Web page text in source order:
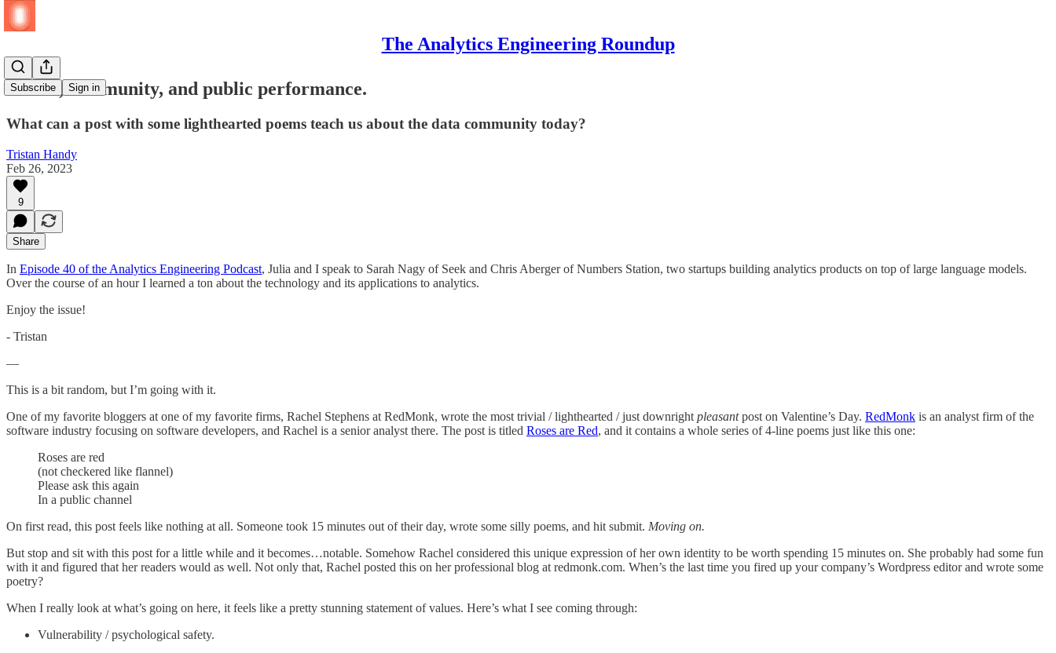
The Analytics Engineering Roundup
Subscribe Sign in
Values, community, and public performance.
What can a post with some lighthearted poems teach us about the data community today?
Tristan Handy
Feb 26, 2023
9
Share
In Episode 40 of the Analytics Engineering Podcast, Julia and I speak to Sarah Nagy of Seek and Chris Aberger of Numbers Station, two startups building analytics products on top of large language models.
Over the course of an hour I learned a ton about the technology and its applications to analytics.
Enjoy the issue!
- Tristan
—
This is a bit random, but I’m going with it.
One of my favorite bloggers at one of my favorite firms, Rachel Stephens at RedMonk, wrote the most trivial / lighthearted / just downright pleasantpost on Valentine’s Day. RedMonk is an analyst firm of the
software industry focusing on software developers, and Rachel is a senior analyst there. The post is titled Roses are Red, and it contains a whole series of 4-line poems just like this one:
Roses are red
(not checkered like flannel)
Please ask this again
In a public channel
On first read, this post feels like nothing at all. Someone took 15 minutes out of their day, wrote some silly poems, and hit submit. Moving on.
But stop and sit with this post for a little while and it becomes…notable. Somehow Rachel considered this unique expression of her own identity to be worth spending 15 minutes on. She probably had some fun
with it and figured that her readers would as well. Not only that, Rachel posted this on her professional blog at redmonk.com. When’s the last time you fired up your company’s Wordpress editor and wrote some
poetry?
When I really look at what’s going on here, it feels like a pretty stunning statement of values. Here’s what I see coming through:
Vulnerability / psychological safety.